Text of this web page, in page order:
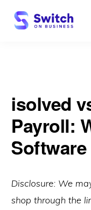
Skip
isolved
Payroll:
Disclosure: We
shop through the